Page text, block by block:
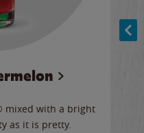
mixed with a bright
as it is pretty.